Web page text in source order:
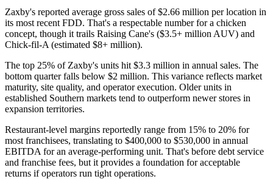
Zaxby's reported average gross sales of $2.66 million per location in
its most recent FDD. That's a respectable number for a chicken
concept, though it trails Raising Cane's ($3.5+ million AUV) and
Chick-fil-A (estimated $8+ million).
The top 25% of Zaxby's units hit $3.3 million in annual sales. The
bottom quarter falls below $2 million. This variance reflects market
maturity, site quality, and operator execution. Older units in
established Southern markets tend to outperform newer stores in
expansion territories.
Restaurant-level margins reportedly range from 15% to 20% for
most franchisees, translating to $400,000 to $530,000 in annual
EBITDA for an average-performing unit. That's before debt service
and franchise fees, but it provides a foundation for acceptable
returns if operators run tight operations.